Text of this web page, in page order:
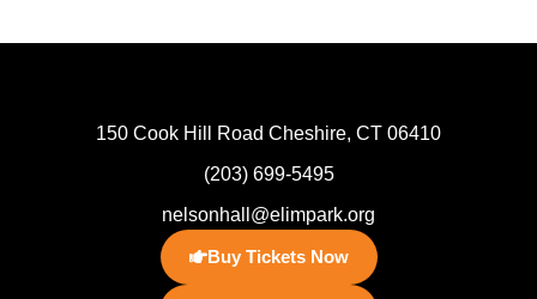
150 Cook Hill Road Cheshire, CT 06410
(203) 699-5495
nelsonhall@elimpark.org
Buy Tickets Now